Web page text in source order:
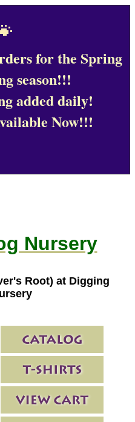
for the Spring
season!!!
added daily!
Now!!!
Nursery
Root) at Digging